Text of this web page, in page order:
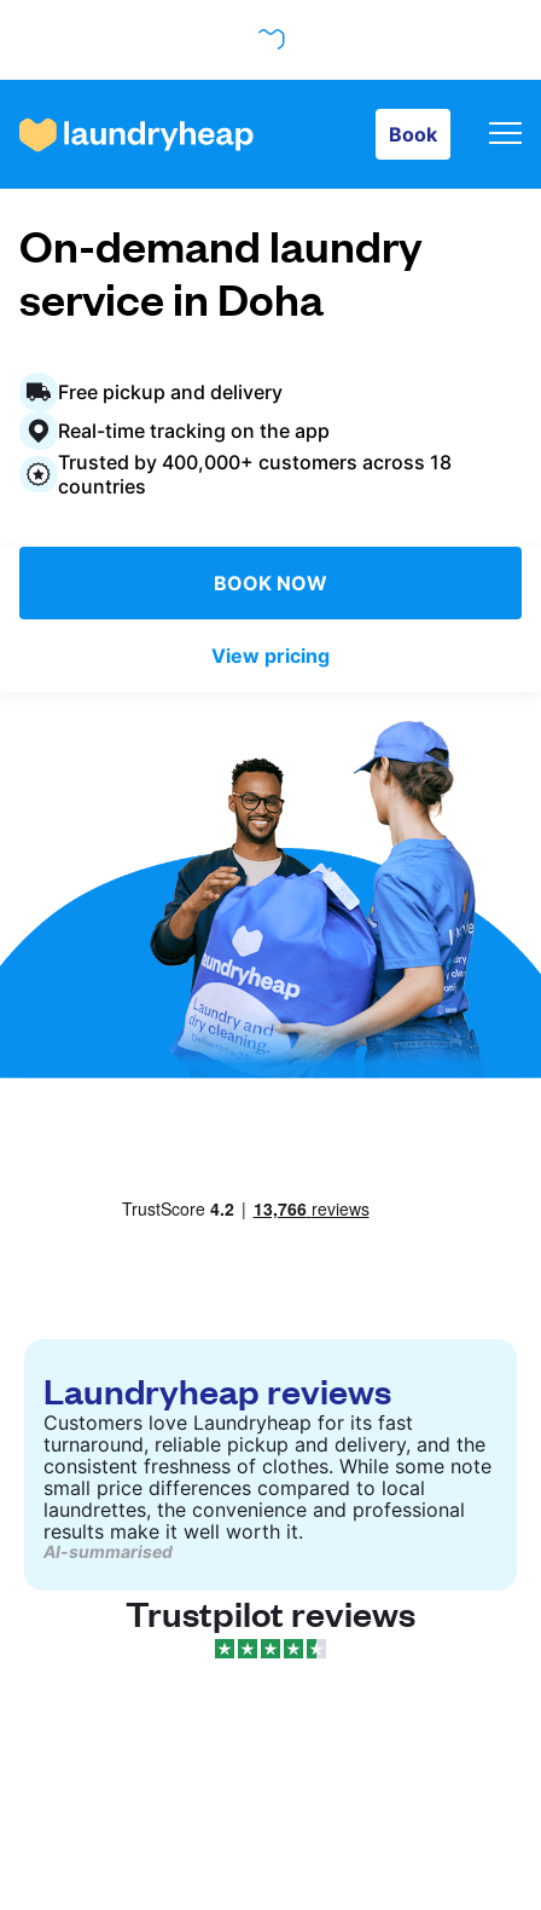
Book
How it works
Prices & Services
About us
For business
Download our mobile app
On-demand laundry
service in Doha
Free pickup and delivery
Real-time tracking on the app
Trusted by 400,000+ customers across 18
countries
BOOK NOW
View pricing
Laundryheap reviews
Customers love Laundryheap for its fast
turnaround, reliable pickup and delivery, and the
consistent freshness of clothes. While some note
small price differences compared to local
laundrettes, the convenience and professional
results make it well worth it.
AI-summarised
Trustpilot reviews